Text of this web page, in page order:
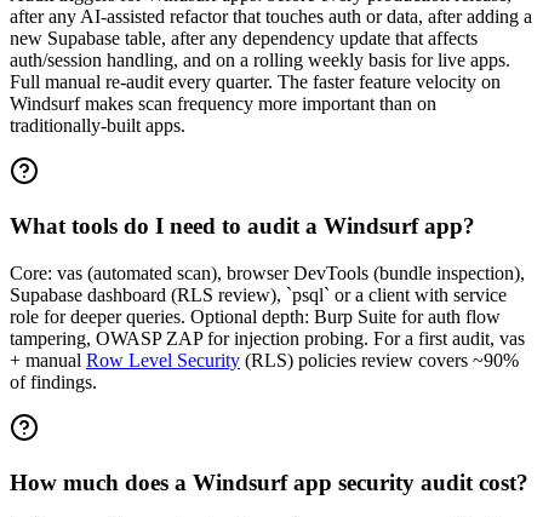
after any AI-assisted refactor that touches auth or data, after adding a
new Supabase table, after any dependency update that affects
auth/session handling, and on a rolling weekly basis for live apps.
Full manual re-audit every quarter. The faster feature velocity on
Windsurf makes scan frequency more important than on
traditionally-built apps.
What tools do I need to audit a Windsurf app?
Core: vas (automated scan), browser DevTools (bundle inspection),
Supabase dashboard (RLS review), `psql` or a client with service
role for deeper queries. Optional depth: Burp Suite for auth flow
tampering, OWASP ZAP for injection probing. For a first audit, vas
+ manual Row Level Security (RLS) policies review covers ~90%
of findings.
How much does a Windsurf app security audit cost?